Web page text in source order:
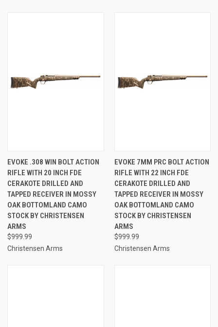
EVOKE .308 WIN BOLT ACTION
RIFLE WITH 20 INCH FDE
CERAKOTE DRILLED AND
TAPPED RECEIVER IN MOSSY
OAK BOTTOMLAND CAMO
STOCK BY CHRISTENSEN
ARMS
$999.99
Christensen Arms
EVOKE 7MM PRC BOLT ACTION
RIFLE WITH 22 INCH FDE
CERAKOTE DRILLED AND
TAPPED RECEIVER IN MOSSY
OAK BOTTOMLAND CAMO
STOCK BY CHRISTENSEN
ARMS
$999.99
Christensen Arms